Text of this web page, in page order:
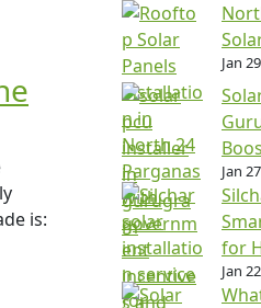
is:
Jan 29
Jan 27
for
Jan 22